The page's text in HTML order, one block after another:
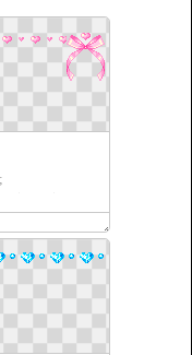
auto;
0px;